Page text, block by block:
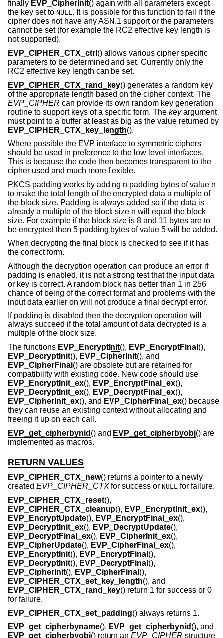
finally EVP_CipherInit() again with all parameters except
the key set to NULL. It is possible for this function to fail if the
cipher does not have any ASN.1 support or the parameters
cannot be set (for example the RC2 effective key length is
not supported).
EVP_CIPHER_CTX_ctrl () allows various cipher specific
parameters to be determined and set. Currently only the
RC2 effective key length can be set.
EVP_CIPHER_CTX_rand_key() generates a random key
of the appropriate length based on the cipher context. The
EVP_CIPHER can provide its own random key generation
routine to support keys of a specific form. The keyargument
must point to a buffer at least as big as the value returned by
EVP_CIPHER_CTX_key_length().
Where possible the EVP interface to symmetric ciphers
should be used in preference to the low level interfaces.
This is because the code then becomes transparent to the
cipher used and much more flexible.
PKCS padding works by adding n padding bytes of value n
to make the total length of the encrypted data a multiple of
the block size. Padding is always added so if the data is
already a multiple of the block size n will equal the block
size. For example if the block size is 8 and 11 bytes are to
be encrypted then 5 padding bytes of value 5 will be added.
When decrypting the final block is checked to see if it has
the correct form.
Although the decryption operation can produce an error if
padding is enabled, it is not a strong test that the input data
or key is correct. A random block has better than 1 in 256
chance of being of the correct format and problems with the
input data earlier on will not produce a final decrypt error.
If padding is disabled then the decryption operation will
always succeed if the total amount of data decrypted is a
multiple of the block size.
The functions EVP_EncryptInit(), EVP_EncryptFinal (),
EVP_DecryptInit(), EVP_CipherInit(), and
EVP_CipherFinal () are obsolete but are retained for
compatibility with existing code. New code should use
EVP_EncryptInit_ex(), EVP_EncryptFinal_ex(),
EVP_DecryptInit_ex(), EVP_DecryptFinal_ex(),
EVP_CipherInit_ex(), and EVP_CipherFinal_ex() because
they can reuse an existing context without allocating and
freeing it up on each call.
EVP_get_cipherbynid () and EVP_get_cipherbyobj() are
implemented as macros.
RETURN VALUES
EVP_CIPHER_CTX_new() returns a pointer to a newly
created EVP_CIPHER_CTX for success or NULL for failure.
EVP_CIPHER_CTX_reset(),
EVP_CIPHER_CTX_cleanup(), EVP_EncryptInit_ex(),
EVP_EncryptUpdate(), EVP_EncryptFinal_ex(),
EVP_DecryptInit_ex(), EVP_DecryptUpdate(),
EVP_DecryptFinal_ex(), EVP_CipherInit_ex(),
EVP_CipherUpdate(), EVP_CipherFinal_ex(),
EVP_EncryptInit(), EVP_EncryptFinal (),
EVP_DecryptInit(), EVP_DecryptFinal (),
EVP_CipherInit(), EVP_CipherFinal (),
EVP_CIPHER_CTX_set_key_length(), and
EVP_CIPHER_CTX_rand_key() return 1 for success or 0
for failure.
EVP_CIPHER_CTX_set_padding() always returns 1.
EVP_get_cipherbyname(), EVP_get_cipherbynid (), and
EVP_get_cipherbyobj() return an EVP_CIPHER structure